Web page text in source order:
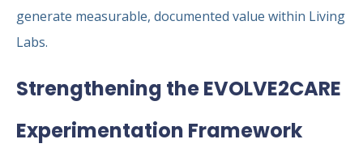
generate measurable, documented value within Living
Labs.
Strengthening the EVOLVE2CARE
Experimentation Framework